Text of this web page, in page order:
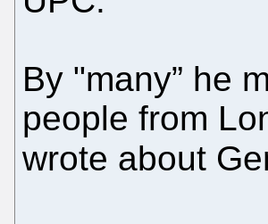
By "many” he
people from
wrote about